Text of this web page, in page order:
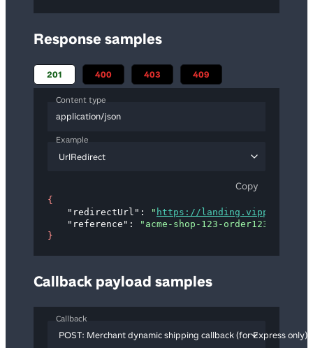
Response samples
201 400 403 409
Content type
application/json
Example
UrlRedirect
Copy
{
"redirectUrl" : " https://
"reference" :
"acme-shop-123-order123abc"
}
Callback payload samples
Callback
POST: Merchant dynamic shipping callback (for Express only)